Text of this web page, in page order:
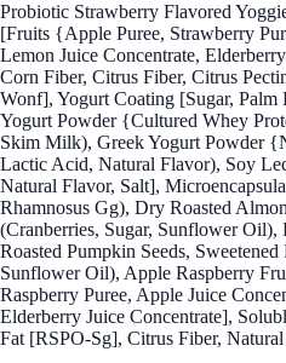
Probiotic Strawberry Flavored
[Fruits {Apple Puree, Strawberry
Lemon Juice Concentrate,
Corn Fiber, Citrus Fiber, Citrus
Wonf], Yogurt Coating [Sugar,
Yogurt Powder {Cultured Whey
Skim Milk), Greek Yogurt Powder
Lactic Acid, Natural Flavor), Soy
Natural Flavor, Salt],
Rhamnosus Gg), Dry Roasted
(Cranberries, Sugar, Sunflower Oil),
Roasted Pumpkin Seeds,
Sunflower Oil), Apple Raspberry
Raspberry Puree, Apple Juice
Elderberry Juice Concentrate],
Fat [RSPO-Sg], Citrus Fiber,